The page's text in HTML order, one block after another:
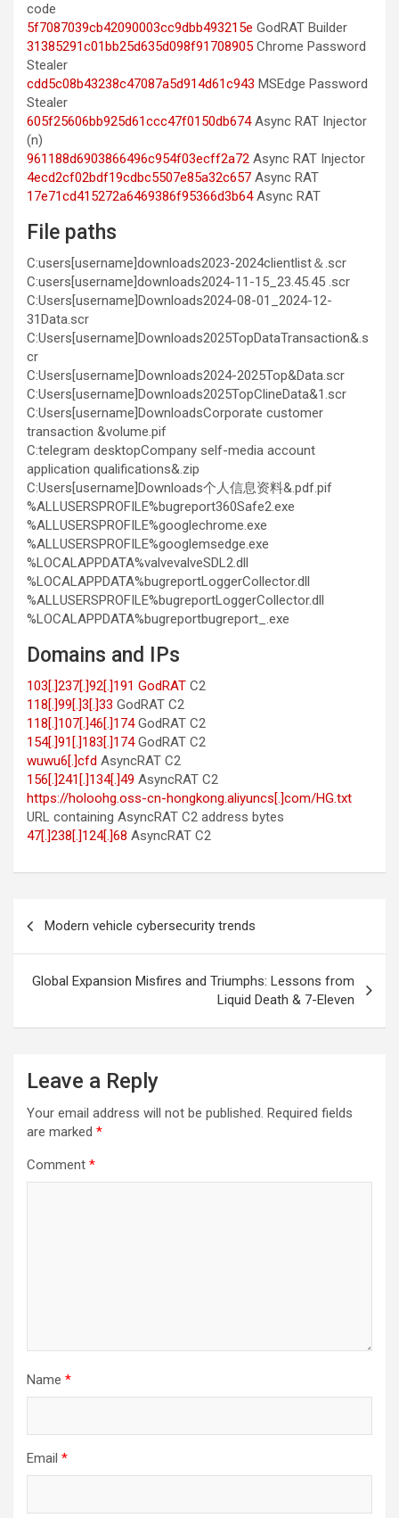
code
5f7087039cb42090003cc9dbb493215e GodRAT Builder
31385291c01bb25d635d098f91708905 Chrome Password
Stealer
cdd5c08b43238c47087a5d914d61c943 MSEdge Password
Stealer
605f25606bb925d61ccc47f0150db674Async RAT Injector
(n)
961188d6903866496c954f03ecff2a72 Async RAT Injector
4ecd2cf02bdf19cdbc5507e85a32c657 Async RAT
17e71cd415272a6469386f95366d3b64Async RAT
File paths
C:users[username]downloads2023-2024clientlist＆.scr
C:users[username]downloads2024-11-15_23.45.45 .scr
C:Users[username]Downloads2024-08-01_2024-12-
31Data.scr
C:Users[username]Downloads2025TopDataTransaction&.s
cr
C:Users[username]Downloads2024-2025Top&Data.scr
C:Users[username]Downloads2025TopClineData&1.scr
C:Users[username]DownloadsCorporate customer
transaction &volume.pif
C:telegram desktopCompany self-media account
application qualifications&.zip
C:Users[username]Downloads个人信息资料&.pdf.pif
%ALLUSERSPROFILE%bugreport360Safe2.exe
%ALLUSERSPROFILE%googlechrome.exe
%ALLUSERSPROFILE%googlemsedge.exe
%LOCALAPPDATA%valvevalveSDL2.dll
%LOCALAPPDATA%bugreportLoggerCollector.dll
%ALLUSERSPROFILE%bugreportLoggerCollector.dll
%LOCALAPPDATA%bugreportbugreport_.exe
Domains and IPs
103[.]237[.]92[.]191 GodRAT C2
118[.]99[.]3[.]33 GodRAT С2
118[.]107[.]46[.]174GodRAT C2
154[.]91[.]183[.]174GodRAT C2
wuwu6[.]cfd AsyncRAT C2
156[.]241[.]134[.]49 AsyncRAT C2
https://holoohg.oss-cn-hongkong.aliyuncs[.]com/HG.txt
URL containing AsyncRAT C2 address bytes
47[.]238[.]124[.]68 AsyncRAT C2
Modern vehicle cybersecurity trends
Global Expansion Misfires and Triumphs: Lessons from
Liquid Death & 7-Eleven
Leave a Reply
Your email address will not be published. Required fields
are marked *
Comment *
Name *
Email *